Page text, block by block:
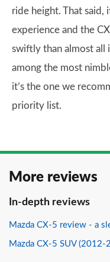
ride height. That said,
experience and the
swiftly than almost all
among the most
it’s the one we
priority list.
More reviews
In-depth reviews
Mazda CX-5 review - a
Mazda CX-5 SUV (2012-